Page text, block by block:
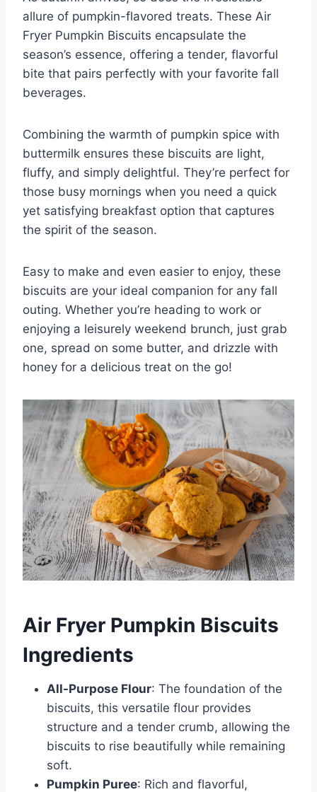
allure of pumpkin-flavored treats. These Air
Fryer Pumpkin Biscuits encapsulate the
season’s essence, offering a tender, flavorful
bite that pairs perfectly with your favorite fall
beverages.
Combining the warmth of pumpkin spice with
buttermilk ensures these biscuits are light,
fluffy, and simply delightful. They’re perfect for
those busy mornings when you need a quick
yet satisfying breakfast option that captures
the spirit of the season.
Easy to make and even easier to enjoy, these
biscuits are your ideal companion for any fall
outing. Whether you’re heading to work or
enjoying a leisurely weekend brunch, just grab
one, spread on some butter, and drizzle with
honey for a delicious treat on the go!
Air Fryer Pumpkin Biscuits
Ingredients
All-Purpose Flour: The foundation of the
biscuits, this versatile flour provides
structure and a tender crumb, allowing the
biscuits to rise beautifully while remaining
soft.
Pumpkin Puree: Rich and flavorful,